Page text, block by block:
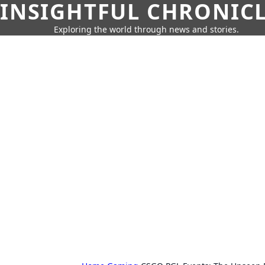
INSIGHTFUL
Exploring the world through news and stories.